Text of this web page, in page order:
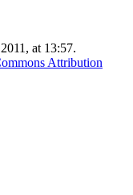
at 13:57.
Attribution